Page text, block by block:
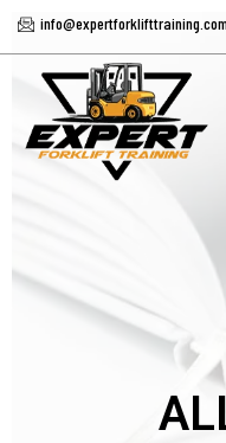
info@expertforklifttraining.com